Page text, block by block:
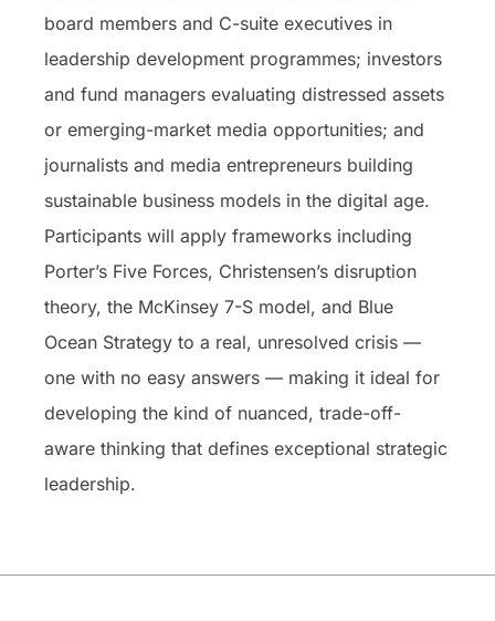
board members and C-suite executives in
leadership development programmes; investors
and fund managers evaluating distressed assets
or emerging-market media opportunities; and
journalists and media entrepreneurs building
sustainable business models in the digital age.
Participants will apply frameworks including
Porter’s Five Forces, Christensen’s disruption
theory, the McKinsey 7-S model, and Blue
Ocean Strategy to a real, unresolved crisis —
one with no easy answers — making it ideal for
developing the kind of nuanced, trade-off-
aware thinking that defines exceptional strategic
leadership.